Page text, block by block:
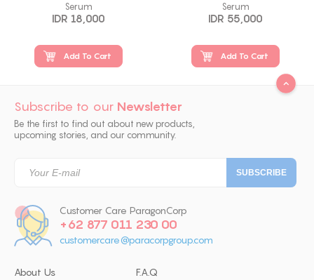
Serum
IDR 18,000
Add To Cart
Serum
IDR 55,000
Add To Cart
Subscribe to our Newsletter
Be the first to find out about new products,
upcoming stories, and our community.
Customer Care ParagonCorp
+62 877 011 230 00
customercare@paracorpgroup.com
About Us
F.A.Q